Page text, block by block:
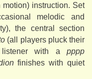
motion) instruction. Set
melodic and
the central section
(all players pluck their
listener with a pppp
finishes with quiet